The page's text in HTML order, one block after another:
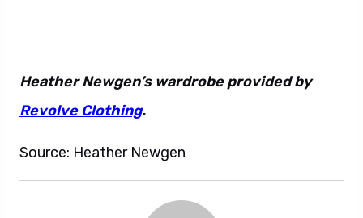
Heather Newgen’s wardrobe provided by
Revolve Clothing.
Source: Heather Newgen